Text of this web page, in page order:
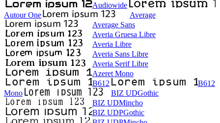
Audiowide
Autour One
Average
Average Sans
Averia Gruesa Libre
Averia Libre
Averia Sans Libre
Averia Serif Libre
Azeret Mono
B612
B612
Mono
BIZ UDGothic
BIZ UDMincho
BIZ UDPGothic